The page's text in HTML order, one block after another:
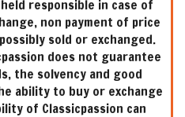
responsible in case of
non payment of price
sold or exchanged.
does not guarantee
the solvency and good
ability to buy or exchange
of Classicpassion can